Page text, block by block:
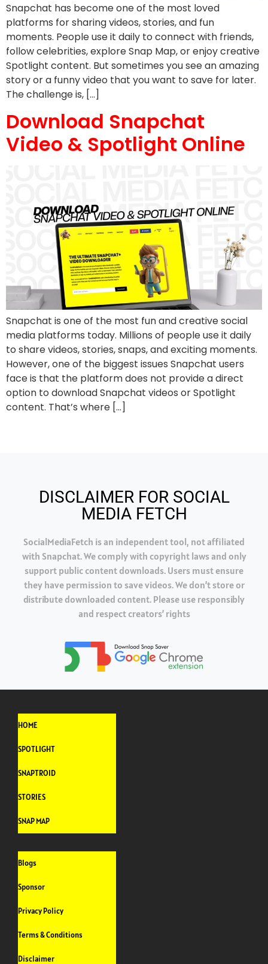
Snapchat has become one of the most loved
platforms for sharing videos, stories, and fun
moments. People use it daily to connect with friends,
follow celebrities, explore Snap Map, or enjoy creative
Spotlight content. But sometimes you see an amazing
story or a funny video that you want to save for later.
The challenge is, […]
Download Snapchat
Video & Spotlight Online
Snapchat is one of the most fun and creative social
media platforms today. Millions of people use it daily
to share videos, stories, snaps, and exciting moments.
However, one of the biggest issues Snapchat users
face is that the platform does not provide a direct
option to download Snapchat videos or Spotlight
content. That’s where […]
DISCLAIMER FOR SOCIAL
MEDIA FETCH
SocialMediaFetch is an independent tool, not affiliated
with Snapchat. We comply with copyright laws and only
support public content downloads. Users must ensure
they have permission to save videos. We don’t store or
distribute downloaded content. Please use responsibly
and respect creators’ rights
HOME
SPOTLIGHT
SNAPTROID
STORIES
SNAP MAP
Blogs
Sponsor
Privacy Policy
Terms & Conditions
Disclaimer